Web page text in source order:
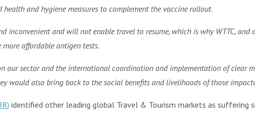
and hygiene measures to complement the vaccine rollout.
inconvenient and will not enable travel to resume, which is why WTTC,
affordable antigen tests.
our sector and the international coordination and implementation of clear
would also bring back to the social benefits and livelihoods of those
identified other leading global Travel & Tourism markets as suffering